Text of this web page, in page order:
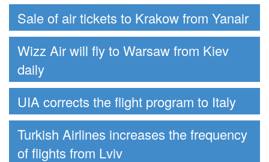
Sale of air tickets to Krakow from Yanair
Wizz Air will fly to Warsaw from Kiev
daily
UIA corrects the flight program to Italy
Turkish Airlines increases the frequency
of flights from Lviv